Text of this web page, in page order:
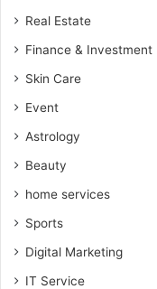
Real Estate
Finance & Investment
Skin Care
Event
Astrology
Beauty
home services
Sports
Digital Marketing
IT Service